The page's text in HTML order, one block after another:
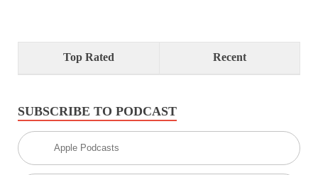
Top Rated Recent
SUBSCRIBE TO PODCAST
Apple Podcasts